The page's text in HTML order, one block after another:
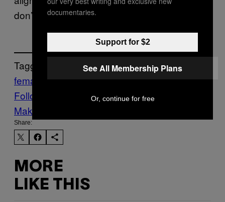
don’t.”
Tagged:
female friendships menstrual cycles Science
Follow Us On Discover
Make Us Preferred In Top Stories
Share:
MORE
LIKE THIS
documentaries.
Support for $2
See All Membership Plans
Or, continue for free